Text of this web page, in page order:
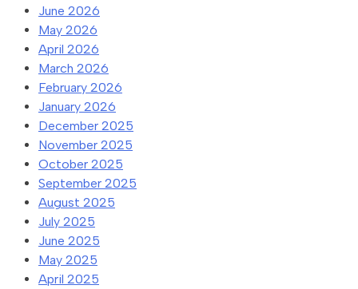
June 2026
May 2026
April 2026
March 2026
February 2026
January 2026
December 2025
November 2025
October 2025
September 2025
August 2025
July 2025
June 2025
May 2025
April 2025